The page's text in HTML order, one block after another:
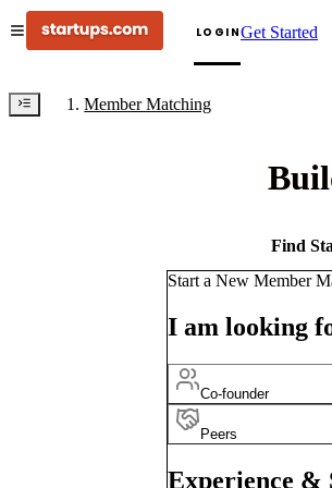
LOGINGet Started
Member Matching
Find
Start a New Member
I am looking
Co-founder
Peers
Experience &